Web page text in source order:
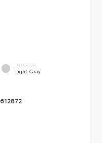
INTERIOR
Light Gray
612872